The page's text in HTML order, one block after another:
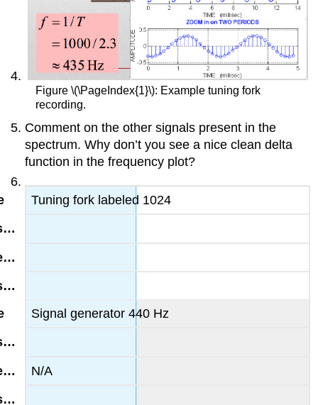
Figure \(\PageIndex{1}\): Example tuning fork
recording.
Comment on the other signals present in the
spectrum. Why don’t you see a nice clean delta
function in the frequency plot?
Tuning fork labeled 1024
Signal generator 440 Hz
N/A